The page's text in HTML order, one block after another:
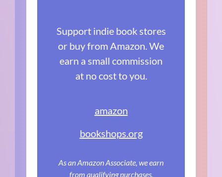
Support indie book stores
or buy from Amazon. We
earn a small commission
at no cost to you.
amazon
bookshops.org
As an Amazon Associate, we earn
from qualifying purchases.